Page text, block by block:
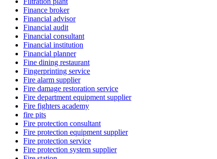
Finance broker
Financial advisor
Financial audit
Financial consultant
Financial institution
Financial planner
Fine dining restaurant
Fingerprinting service
Fire alarm supplier
Fire damage restoration service
Fire department equipment supplier
Fire fighters academy
fire pits
Fire protection consultant
Fire protection equipment supplier
Fire protection service
Fire protection system supplier